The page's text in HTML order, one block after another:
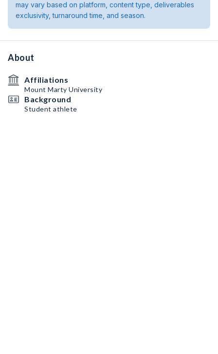
may vary based on platform, content type, deliverables
exclusivity, turnaround time, and season.
About
Affiliations
Mount Marty University
Background
Student athlete